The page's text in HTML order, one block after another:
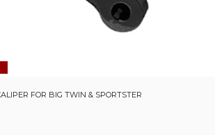
FOR BIG TWIN & SPORTSTER